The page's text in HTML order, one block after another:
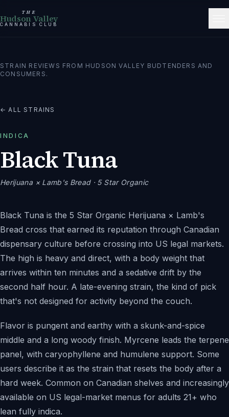
THE
Hudson Valley
CANNABIS CLUB
STRAIN REVIEWS FROM HUDSON VALLEY BUDTENDERS AND
CONSUMERS.
← ALL STRAINS
INDICA
Black Tuna
Herijuana × Lamb's Bread· 5 Star Organic
Black Tuna is the 5 Star Organic Herijuana × Lamb's
Bread cross that earned its reputation through Canadian
dispensary culture before crossing into US legal markets.
The high is heavy and direct, with a body weight that
arrives within ten minutes and a sedative drift by the
second half hour. A late-evening strain, the kind of pick
that's not designed for activity beyond the couch.
Flavor is pungent and earthy with a skunk-and-spice
middle and a long woody finish. Myrcene leads the terpene
panel, with caryophyllene and humulene support. Some
users describe it as the strain that resets the body after a
hard week. Common on Canadian shelves and increasingly
available on US legal-market menus for adults 21+ who
lean fully indica.